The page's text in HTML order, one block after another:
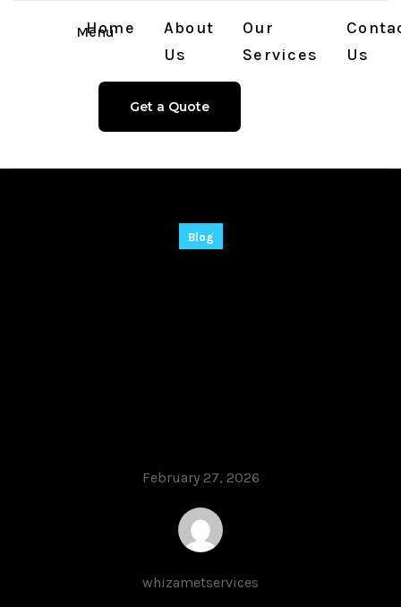
Menu
Home
About
Us
Our
Services
Us
Get a Quote
Blog
February 27, 2026
whizametservices